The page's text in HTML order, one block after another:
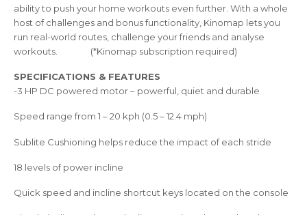
ability to push your home workouts even further. With a whole
host of challenges and bonus functionality, Kinomap lets you
run real-world routes, challenge your friends and analyse
workouts. (*Kinomap subscription required)
SPECIFICATIONS & FEATURES
-3 HP DC powered motor – powerful, quiet and durable
Speed range from 1 – 20 kph (0.5 – 12.4 mph)
Sublite Cushioning helps reduce the impact of each stride
18 levels of power incline
Quick speed and incline shortcut keys located on the console